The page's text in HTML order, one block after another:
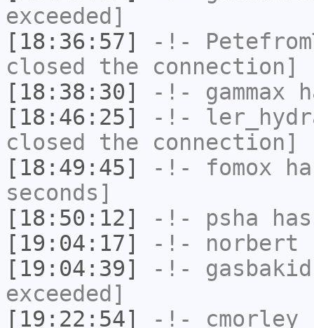
exceeded]
[18:36:57]
-!-
closed the connection]
[18:38:30]
-!- gammax
[18:46:25]
-!-
closed the connection]
[18:49:45]
-!- fomox
seconds]
[18:50:12]
-!- psha
[19:04:17]
-!- norbert
[19:04:39]
-!- gasbakid
exceeded]
[19:22:54]
-!- cmorley